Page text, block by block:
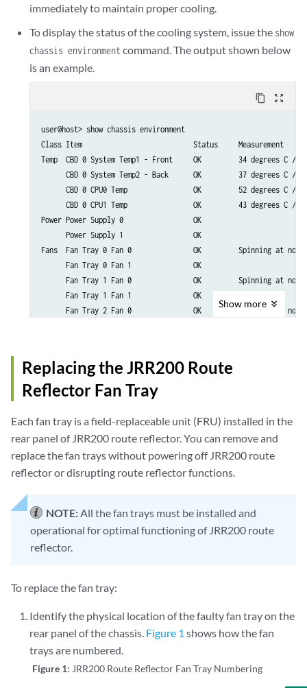
immediately to maintain proper cooling.
To display the status of the cooling system, issue the show
chassis environmentcommand. The output shown below
is an example.
content_copy zoom_out_map
user@host> show chassis environment
Class Item                           Status     Measurement
Temp  CBD 0 System Temp1 - Front     OK         34 degrees C /
CBD 0 System Temp2 - Back      OK         37 degrees C /
CBD 0 CPU0 Temp                OK         52 degrees C /
CBD 0 CPU1 Temp                OK         43 degrees C /
Power Power Supply 0                 OK
      Power Supply 1                 OK
Fans  Fan Tray 0 Fan 0               OK         Spinning at
      Fan Tray 0 Fan 1               OK
Fan Tray 1 Fan 0               OK         Spinning at
      Fan Tray 1 Fan 1               OK
Fan Tray 2 Fan 0               OK         Spinning at
Show more
Replacing the JRR200 Route
Reflector Fan Tray
Each fan tray is a field-replaceable unit (FRU) installed in the
rear panel of JRR200 route reflector. You can remove and
replace the fan trays without powering off JRR200 route
reflector or disrupting route reflector functions.
NOTE:All the fan trays must be installed and
operational for optimal functioning of JRR200 route
reflector.
To replace the fan tray:
Identify the physical location of the faulty fan tray on the
rear panel of the chassis. Figure 1 shows how the fan
trays are numbered.
Figure 1: JRR200 Route Reflector Fan Tray Numbering